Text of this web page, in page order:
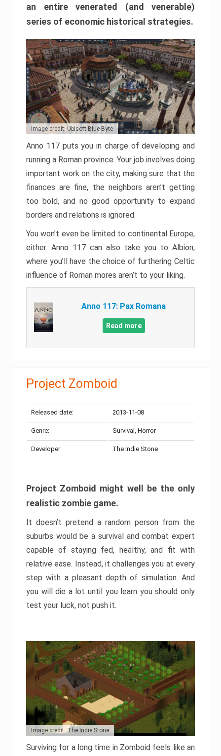
an entire venerated (and venerable)
series of economic historical strategies.
Image credit: Ubisoft Blue Byte
Anno 117 puts you in charge of developing and
running a Roman province. Your job involves doing
important work on the city, making sure that the
finances are fine, the neighbors aren’t getting
too bold, and no good opportunity to expand
borders and relations is ignored.
You won’t even be limited to continental Europe,
either. Anno 117 can also take you to Albion,
where you’ll have the choice of furthering Celtic
influence of Roman mores aren’t to your liking.
Anno 117: Pax Romana
Read more
Project Zomboid
Released date: 2013-11-08
Genre: Survival, Horror
Developer: The Indie Stone
Project Zomboid might well be the only
realistic zombie game.
It doesn’t pretend a random person from the
suburbs would be a survival and combat expert
capable of staying fed, healthy, and fit with
relative ease. Instead, it challenges you at every
step with a pleasant depth of simulation. And
you will die a lot until you learn you should only
test your luck, not push it.
Image credit: The Indie Stone
Surviving for a long time in Zomboid feels like an